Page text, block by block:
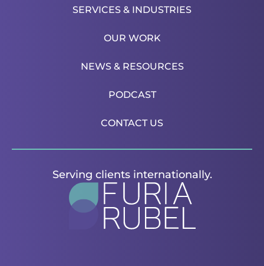
SERVICES & INDUSTRIES
OUR WORK
NEWS & RESOURCES
PODCAST
CONTACT US
Serving clients internationally.